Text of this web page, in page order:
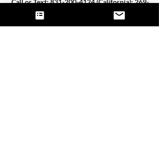
Call or Text:831-200-4124(California);269-
Fax:844-444-0943